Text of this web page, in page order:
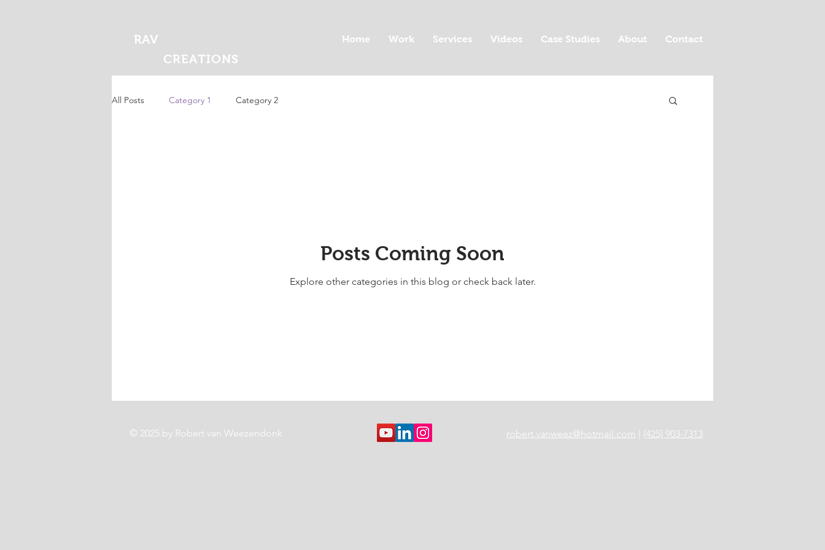
RAV
CREATIONS
Home Work Services Videos Case Studies About Contact
All Posts Category 1 Category 2
Posts Coming Soon
Explore other categories in this blog or check back later.
© 2025 by Robert van Weezendonk robert.vanweez@hotmail.com (425) 903-7313